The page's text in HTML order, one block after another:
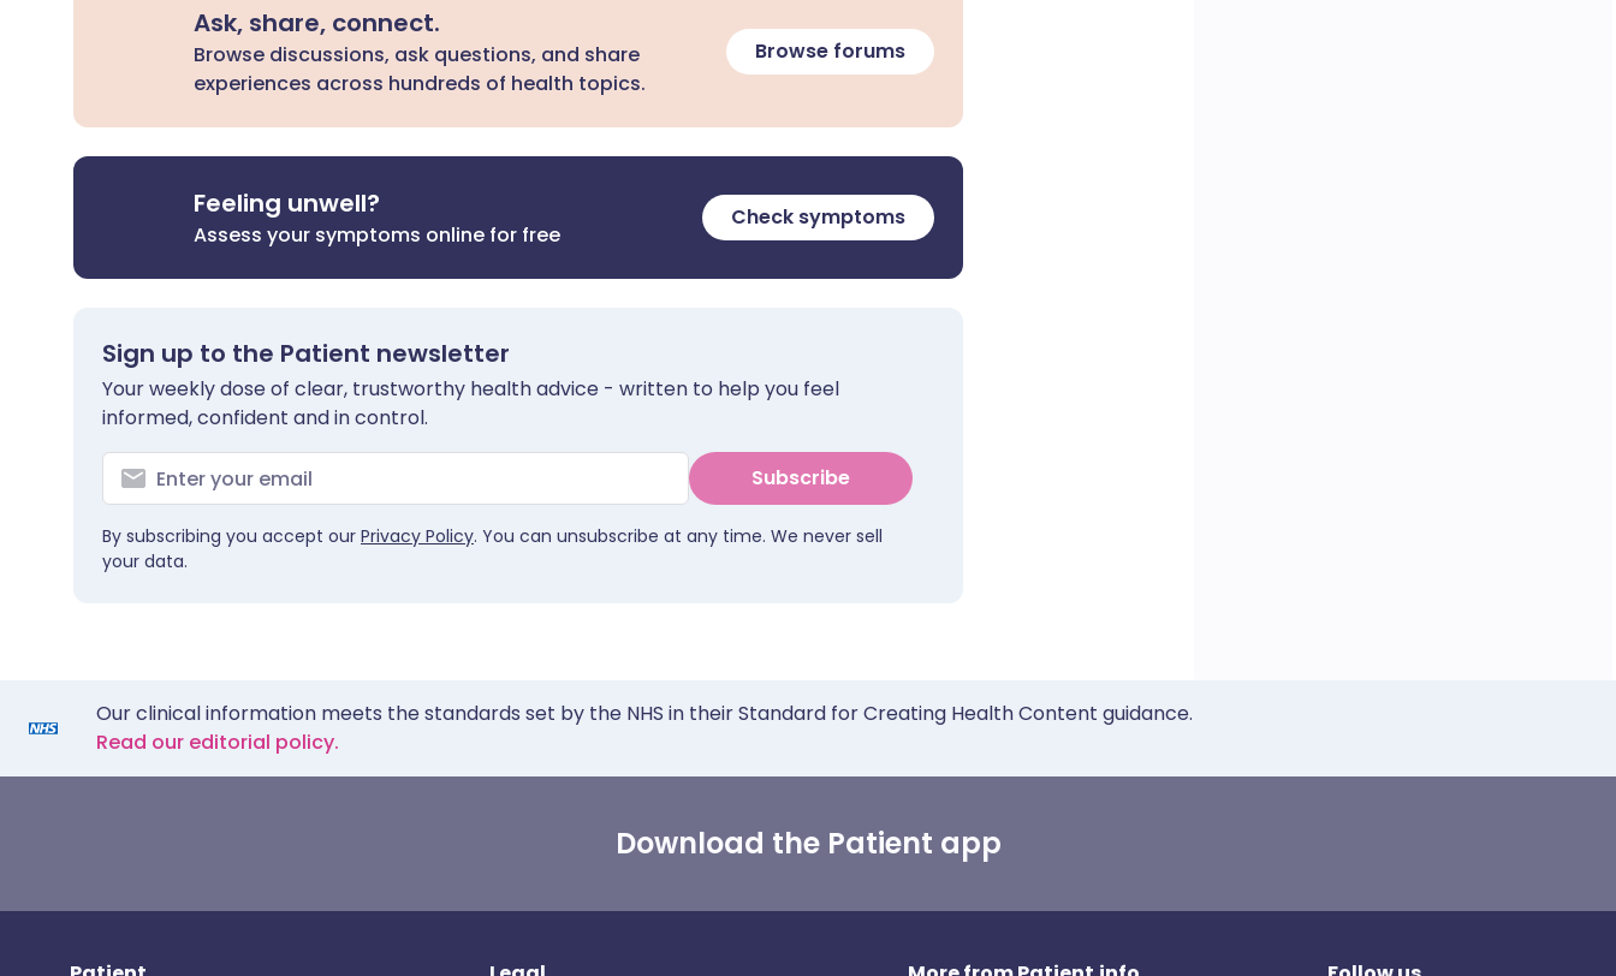
Ask, share, connect.
Browse discussions, ask questions, and share
experiences across hundreds of health topics.
Browse forums
Feeling unwell?
Assess your symptoms online for free
Check symptoms
Sign up to the Patient newsletter
Your weekly dose of clear, trustworthy health advice - written to help you feel
informed, confident and in control.
Subscribe
By subscribing you accept our Privacy Policy. You can unsubscribe at any time. We never sell
your data.
Our clinical information meets the standards set by the NHS in their Standard for Creating Health Content guidance.
Read our editorial policy.
Download the Patient app